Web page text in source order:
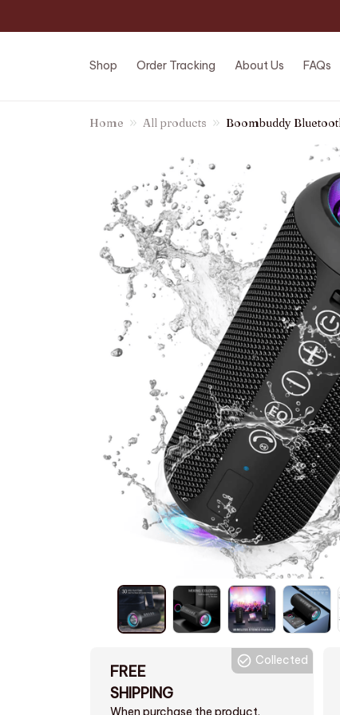
Shop Order Tracking About Us FAQs
Home All products Boombuddy
FREE
SHIPPING
When purchase the product.
Collected